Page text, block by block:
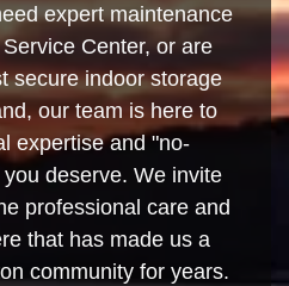
expert maintenance
Center, or are
secure indoor storage
our team is here to
expertise and "no-
deserve. We invite
professional care and
that has made us a
community for years.